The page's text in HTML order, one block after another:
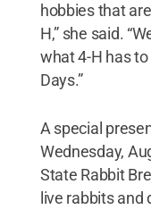
hobbies that
H,” she said.
what 4-H has
Days.”
A special
Wednesday,
State Rabbit
live rabbits